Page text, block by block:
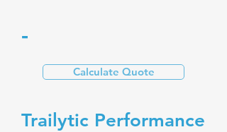
-
Calculate Quote
Trailytic Performance